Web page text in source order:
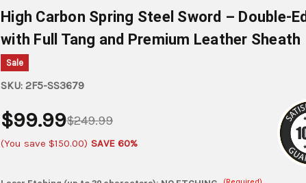
High Carbon Spring Steel Sword – Double-
with Full Tang and Premium Leather Sheath
Sale
SKU: 2F5-SS3679
$249.99
$99.99
(You save $150.00) SAVE 60%